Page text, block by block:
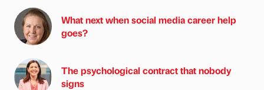
What next when social media career help
goes?
The psychological contract that nobody
signs